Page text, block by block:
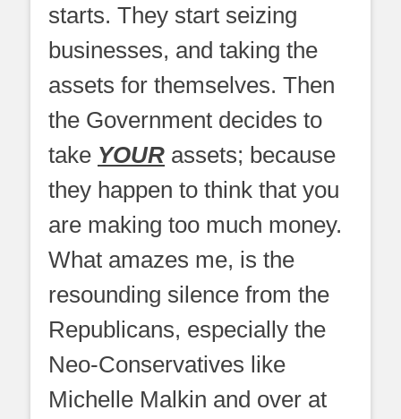
starts. They start seizing
businesses, and taking the
assets for themselves. Then
the Government decides to
take YOUR assets; because
they happen to think that you
are making too much money.
What amazes me, is the
resounding silence from the
Republicans, especially the
Neo-Conservatives like
Michelle Malkin and over at